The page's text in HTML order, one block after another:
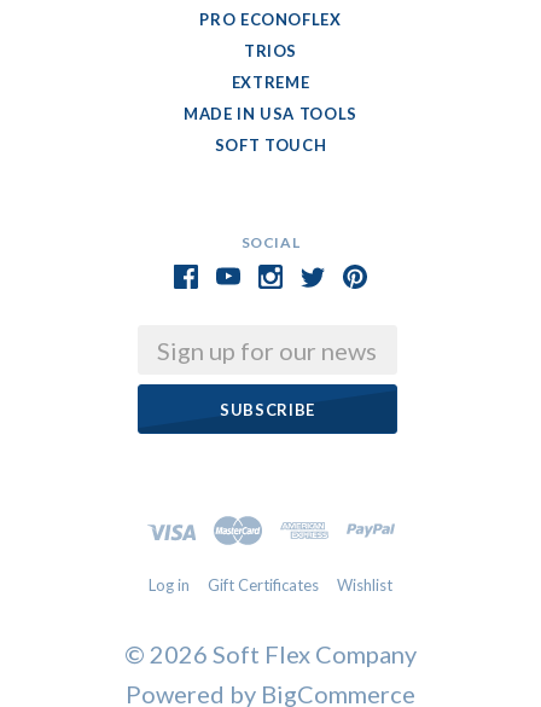
SOCIAL
Email
PRO ECONOFLEX
TRIOS
EXTREME
MADE IN USA TOOLS
SOFT TOUCH
Log in Gift Certificates Wishlist
© 2026 Soft Flex Company
Powered by BigCommerce